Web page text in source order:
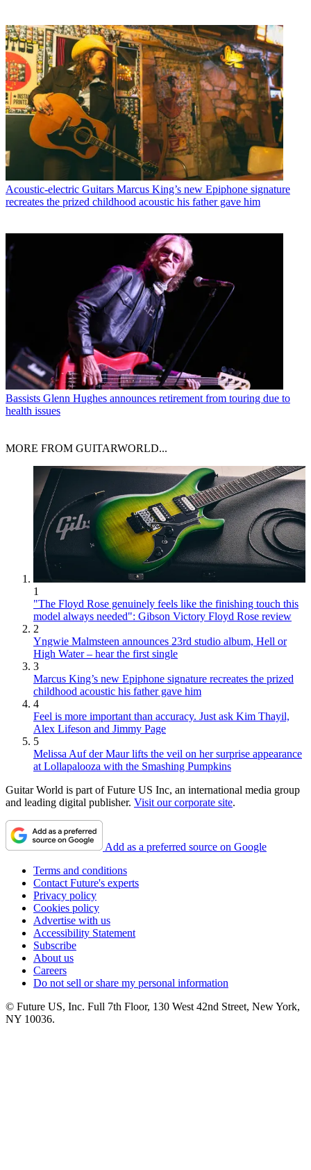
Acoustic-electric Guitars Marcus King’s new Epiphone signature
recreates the prized childhood acoustic his father gave him
Bassists Glenn Hughes announces retirement from touring due to
health issues
MORE FROM GUITARWORLD...
1
"The Floyd Rose genuinely feels like the finishing touch this
model always needed": Gibson Victory Floyd Rose review
2
Yngwie Malmsteen announces 23rd studio album, Hell or
High Water – hear the first single
3
Marcus King’s new Epiphone signature recreates the prized
childhood acoustic his father gave him
4
Feel is more important than accuracy. Just ask Kim Thayil,
Alex Lifeson and Jimmy Page
5
Melissa Auf der Maur lifts the veil on her surprise appearance
at Lollapalooza with the Smashing Pumpkins
Guitar World is part of Future US Inc, an international media group
and leading digital publisher. Visit our corporate site.
Add as a preferred source on Google
Terms and conditions
Contact Future's experts
Privacy policy
Cookies policy
Advertise with us
Accessibility Statement
Subscribe
About us
Careers
Do not sell or share my personal information
© Future US, Inc. Full 7th Floor, 130 West 42nd Street, New York,
NY 10036.